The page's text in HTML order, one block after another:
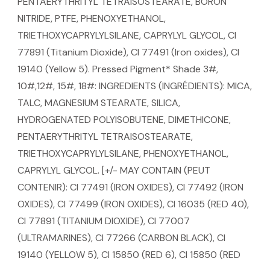
NITRIDE, PTFE, PHENOXYETHANOL,
TRIETHOXYCAPRYLYLSILANE, CAPRYLYL GLYCOL, CI
77891 (Titanium Dioxide), CI 77491 (Iron oxides), CI
19140 (Yellow 5). Pressed Pigment* Shade 3#,
10#,12#, 15#, 18#: INGREDIENTS (INGRÉDIENTS): MICA,
TALC, MAGNESIUM STEARATE, SILICA,
HYDROGENATED POLYISOBUTENE, DIMETHICONE,
PENTAERYTHRITYL TETRAISOSTEARATE,
TRIETHOXYCAPRYLYLSILANE, PHENOXYETHANOL,
CAPRYLYL GLYCOL. [+/- MAY CONTAIN (PEUT
CONTENIR): CI 77491 (IRON OXIDES), CI 77492 (IRON
OXIDES), CI 77499 (IRON OXIDES), CI 16035 (RED 40),
CI 77891 (TITANIUM DIOXIDE), CI 77007
(ULTRAMARINES), CI 77266 (CARBON BLACK), CI
19140 (YELLOW 5), CI 15850 (RED 6), CI 15850 (RED